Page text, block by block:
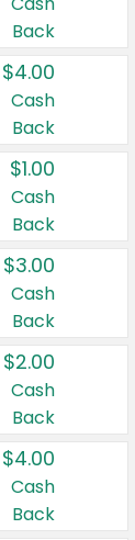
Back
$4.00
Cash
Back
$1.00
Cash
Back
$3.00
Cash
Back
$2.00
Cash
Back
$4.00
Cash
Back